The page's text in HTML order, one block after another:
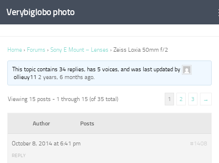
Verybiglobo photo
Home › Forums › Sony E Mount – Lenses › Zeiss Loxia 50mm f/2
This topic contains 34 replies, has 5 voices, and was last updated by
ollieuy112 years, 6 months ago.
Viewing 15 posts - 1 through 15 (of 35 total) 1 2 3 →
Author Posts
October 8, 2014 at 6:41 pm #1408
REPLY